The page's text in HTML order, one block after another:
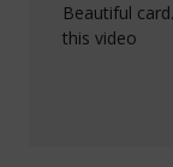
Beautiful
this video